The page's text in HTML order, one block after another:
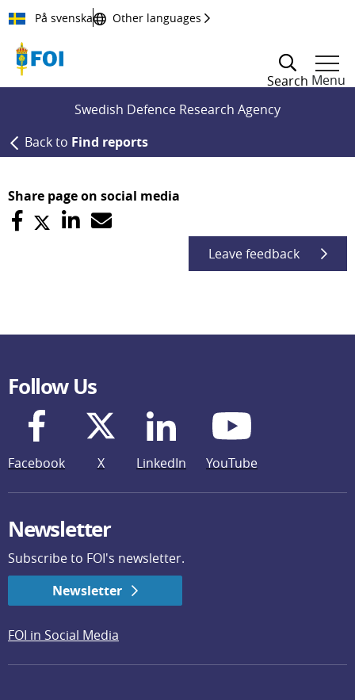
Till innehållet
På svenska Other languages
Search Menu
Swedish Defence Research Agency
Back to Find reports
Share page on social media
Leave feedback
Follow Us
Facebook X LinkedIn YouTube
Newsletter
Subscribe to FOI's newsletter.
Newsletter
FOI in Social Media